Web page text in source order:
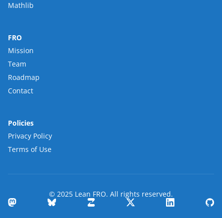
Mathlib
FRO
Mission
Team
Roadmap
Contact
Policies
Privacy Policy
Terms of Use
© 2025 Lean FRO. All rights reserved.